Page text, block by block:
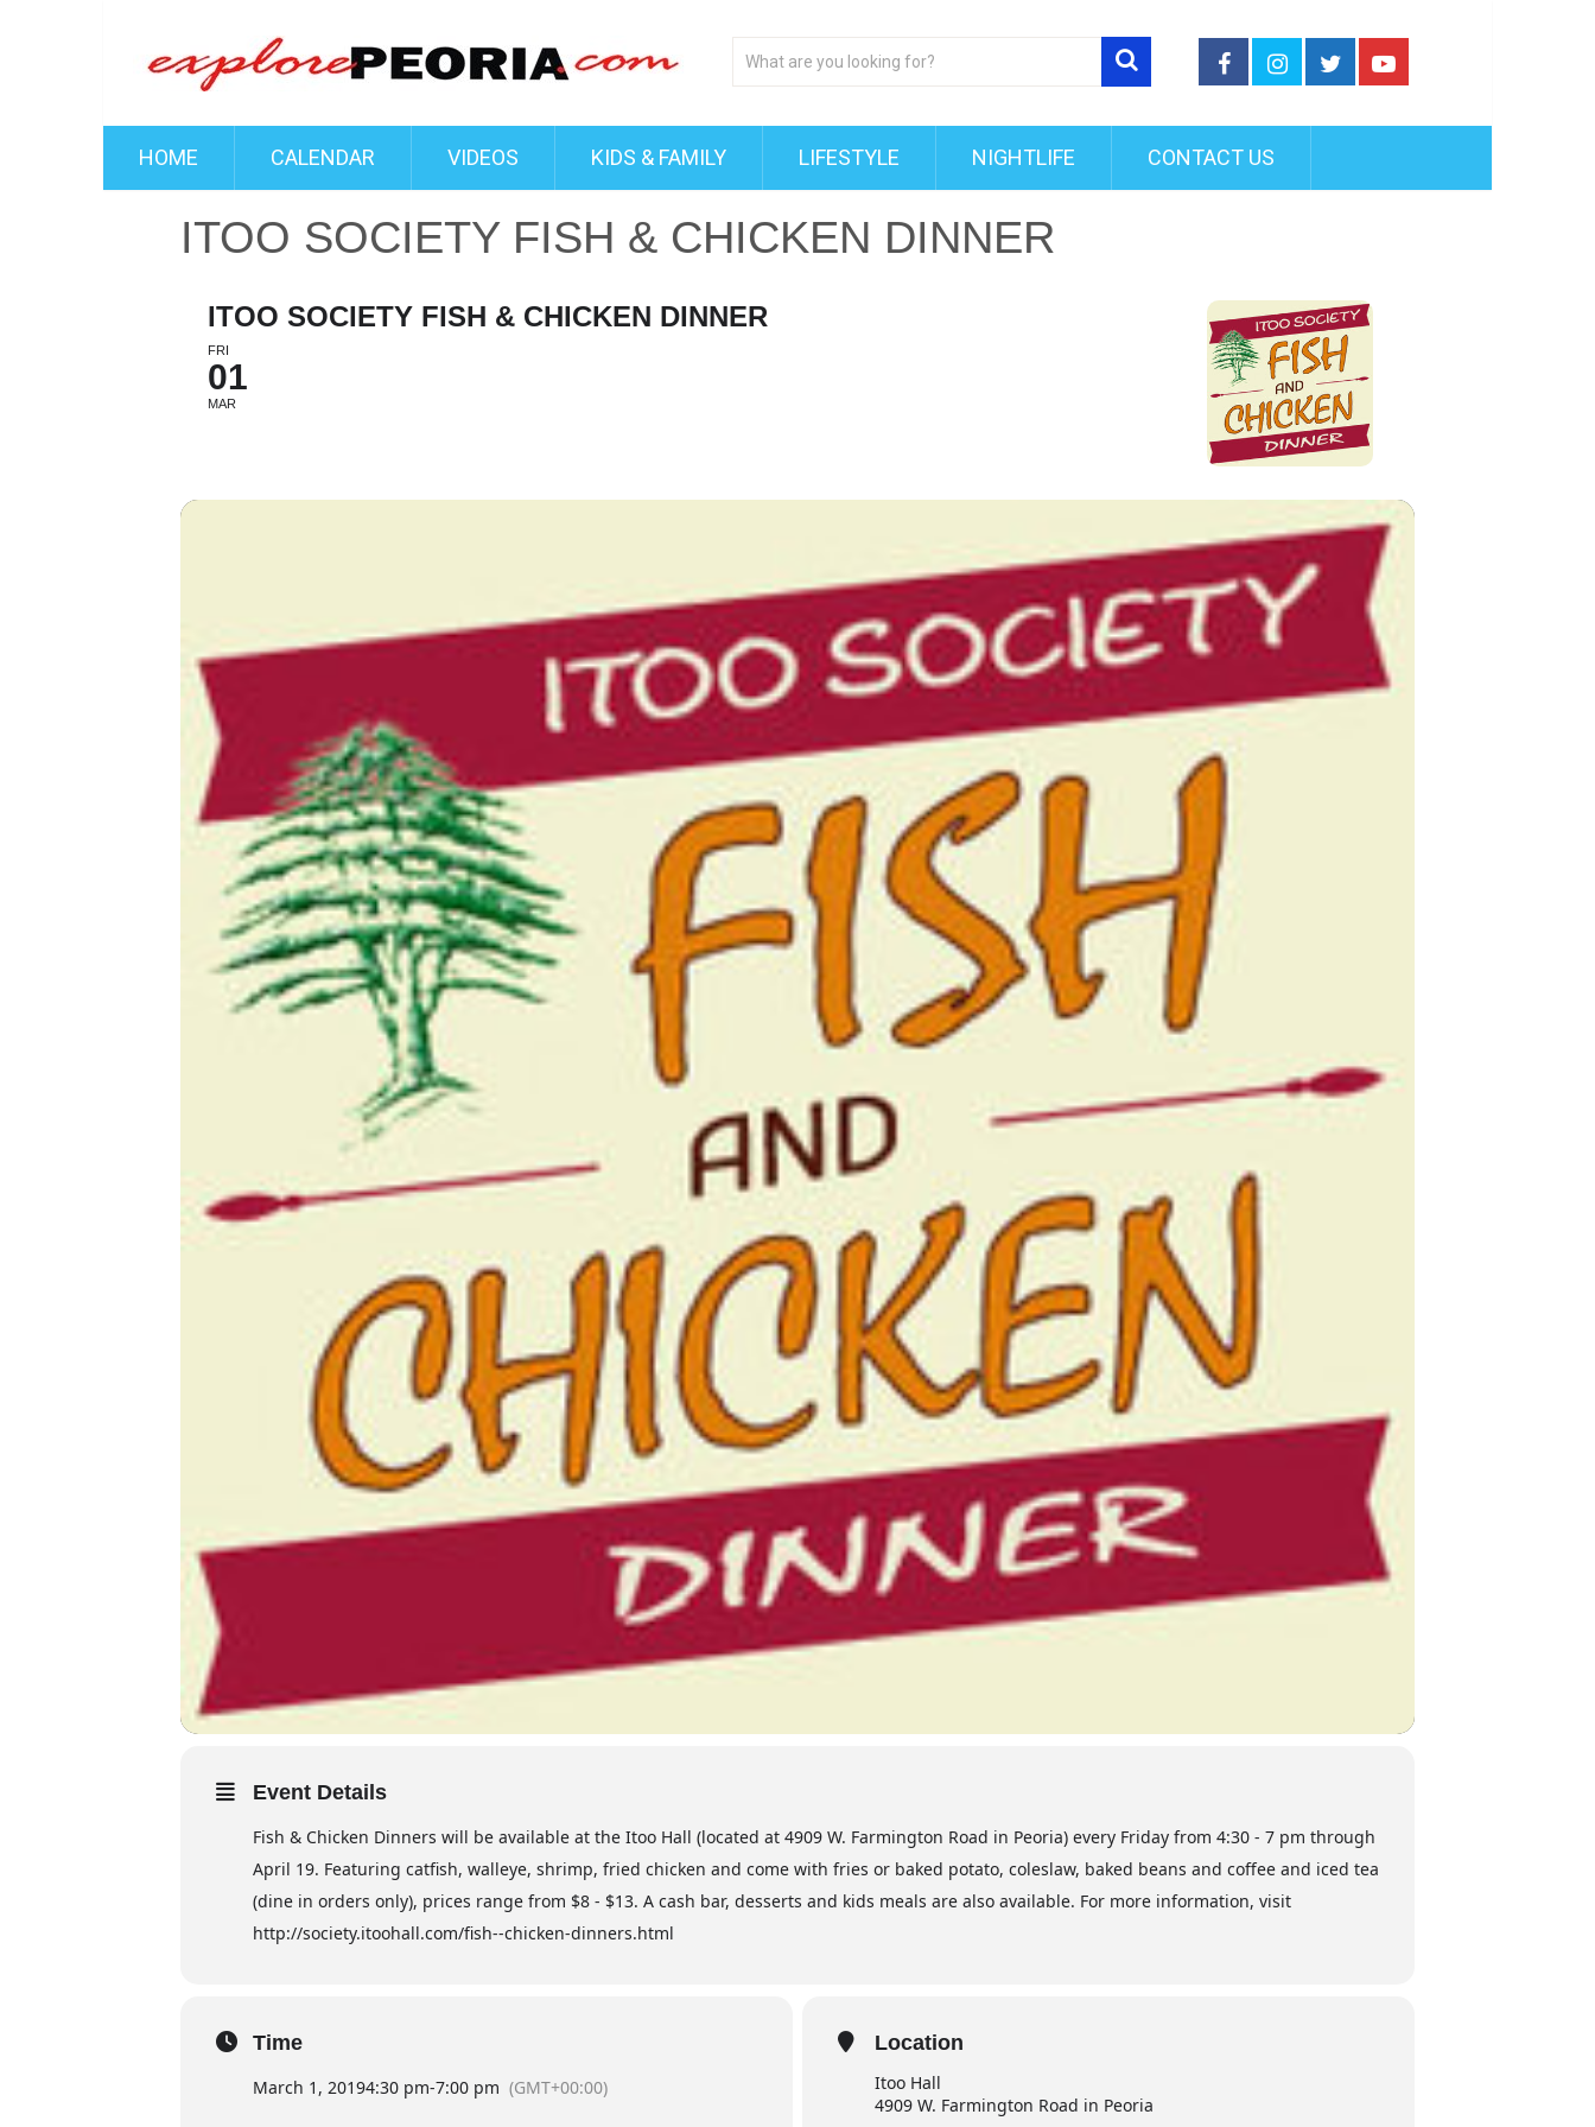
HOME CALENDAR VIDEOS KIDS & FAMILY LIFESTYLE NIGHTLIFE CONTACT US
ITOO SOCIETY FISH & CHICKEN DINNER
ITOO SOCIETY FISH & CHICKEN DINNER
FRI
01
MAR
Event Details
Fish & Chicken Dinners will be available at the Itoo Hall (located at 4909 W. Farmington Road in Peoria) every Friday from 4:30 - 7 pm through
April 19. Featuring catfish, walleye, shrimp, fried chicken and come with fries or baked potato, coleslaw, baked beans and coffee and iced tea
(dine in orders only), prices range from $8 - $13. A cash bar, desserts and kids meals are also available. For more information, visit
http://society.itoohall.com/fish--chicken-dinners.html
Time
March 1, 20194:30 pm-7:00 pm (GMT+00:00)
Location
Itoo Hall
4909 W. Farmington Road in Peoria